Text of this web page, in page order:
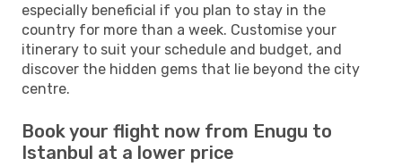
especially beneficial if you plan to stay in the
country for more than a week. Customise your
itinerary to suit your schedule and budget, and
discover the hidden gems that lie beyond the city
centre.
Book your flight now from Enugu to
Istanbul at a lower price